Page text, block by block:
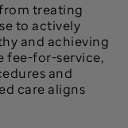
treating
to actively
and achieving
fee-for-service,
and
care aligns